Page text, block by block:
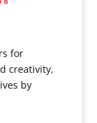
for
creativity,
by